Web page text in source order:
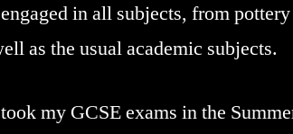
in all subjects, from
as the usual academic subjects.
my GCSE exams in the